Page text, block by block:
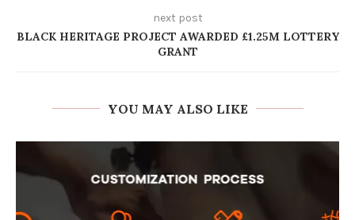
next post
BLACK HERITAGE PROJECT AWARDED £1.25M LOTTERY
GRANT
YOU MAY ALSO LIKE